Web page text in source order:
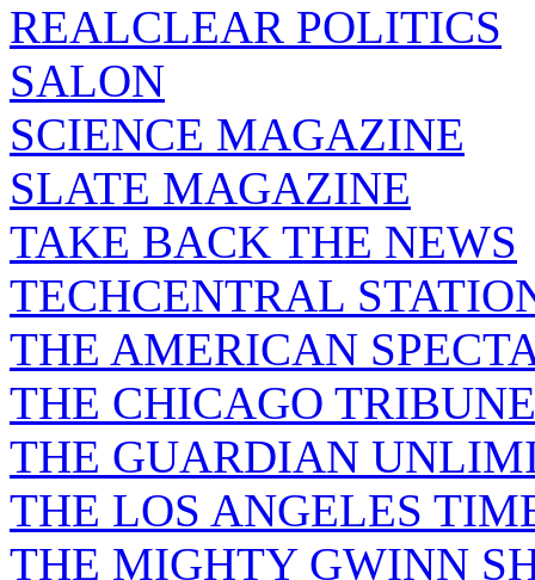
REALCLEAR POLITICS
SALON
SCIENCE MAGAZINE
SLATE MAGAZINE
TAKE BACK THE NEWS
TECHCENTRAL
THE AMERICAN
THE CHICAGO TRIBUNE
THE GUARDIAN
THE LOS ANGELES
THE MIGHTY GWINN